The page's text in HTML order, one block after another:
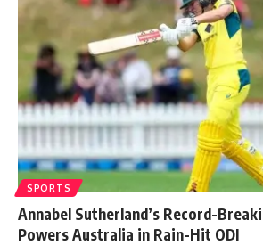
SPORTS
Annabel Sutherland’s Record-
Powers Australia in Rain-Hit ODI